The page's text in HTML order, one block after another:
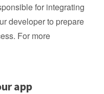
for integrating
developer to prepare
For more
app